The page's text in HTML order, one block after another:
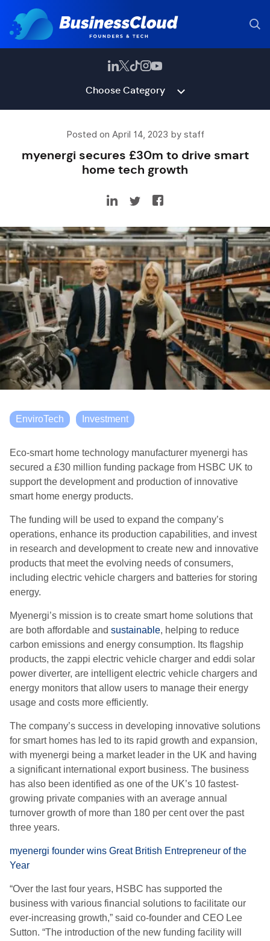
Choose Category
Posted on April 14, 2023 by staff
myenergi secures £30m to drive smart
home tech growth
EnviroTech Investment
Eco-smart home technology manufacturer myenergi has
secured a £30 million funding package from HSBC UK to
support the development and production of innovative
smart home energy products.
The funding will be used to expand the company’s
operations, enhance its production capabilities, and invest
in research and development to create new and innovative
products that meet the evolving needs of consumers,
including electric vehicle chargers and batteries for storing
energy.
Myenergi’s mission is to create smart home solutions that
are both affordable and sustainable, helping to reduce
carbon emissions and energy consumption. Its flagship
products, the zappi electric vehicle charger and eddi solar
power diverter, are intelligent electric vehicle chargers and
energy monitors that allow users to manage their energy
usage and costs more efficiently.
The company’s success in developing innovative solutions
for smart homes has led to its rapid growth and expansion,
with myenergi being a market leader in the UK and having
a significant international export business. The business
has also been identified as one of the UK’s 10 fastest-
growing private companies with an average annual
turnover growth of more than 180 per cent over the past
three years.
myenergi founder wins Great British Entrepreneur of the
Year
“Over the last four years, HSBC has supported the
business with various financial solutions to facilitate our
ever-increasing growth,” said co-founder and CEO Lee
Sutton. “The introduction of the new funding facility will